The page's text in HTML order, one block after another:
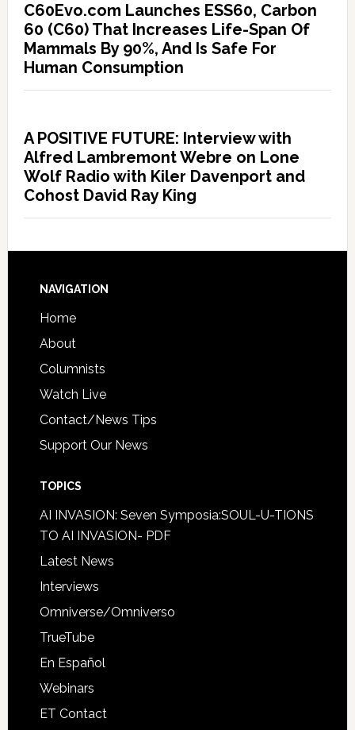
C60Evo.com Launches ESS60, Carbon
60 (C60) That Increases Life-Span Of
Mammals By 90%, And Is Safe For
Human Consumption
A POSITIVE FUTURE: Interview with
Alfred Lambremont Webre on Lone
Wolf Radio with Kiler Davenport and
Cohost David Ray King
NAVIGATION
Home
About
Columnists
Watch Live
Contact/News Tips
Support Our News
TOPICS
AI INVASION: Seven Symposia:SOUL-U-TIONS
TO AI INVASION- PDF
Latest News
Interviews
Omniverse/Omniverso
TrueTube
En Español
Webinars
ET Contact